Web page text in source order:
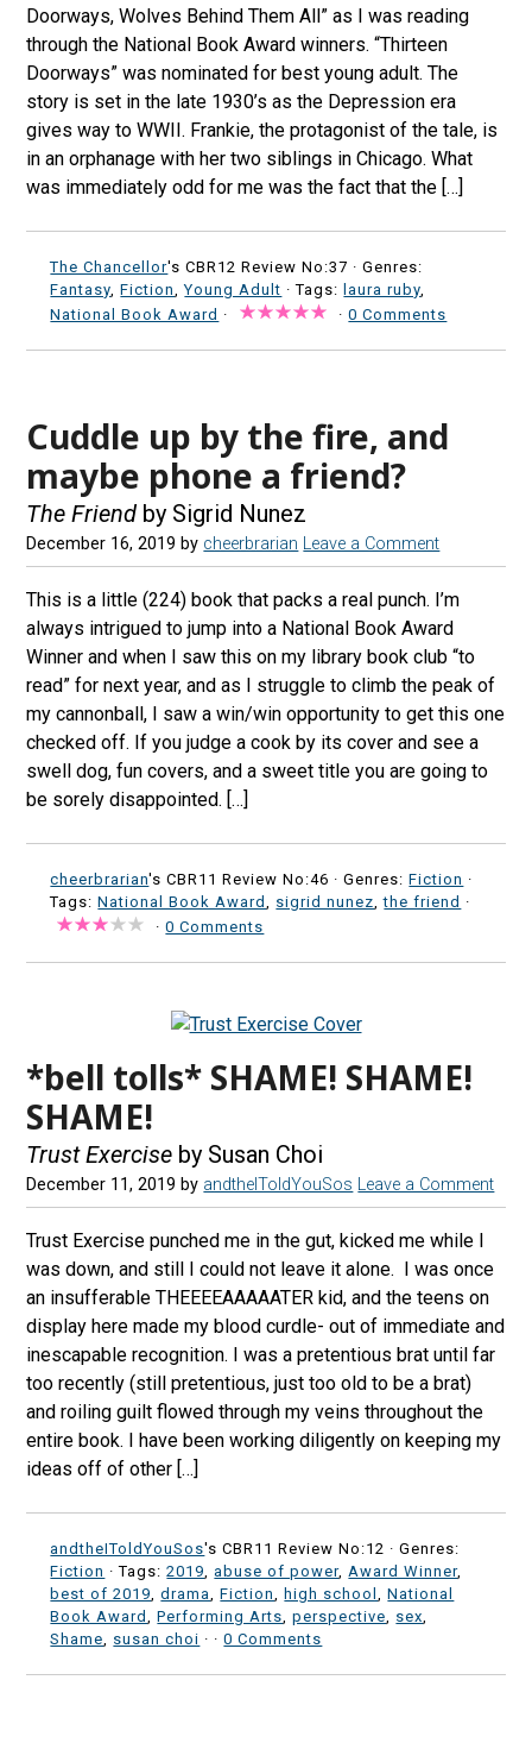
Doorways, Wolves Behind Them All” as I was reading
through the National Book Award winners. “Thirteen
Doorways” was nominated for best young adult. The
story is set in the late 1930’s as the Depression era
gives way to WWII. Frankie, the protagonist of the tale, is
in an orphanage with her two siblings in Chicago. What
was immediately odd for me was the fact that the […]
The Chancellor's CBR12 Review No:37 ·Genres:
Fantasy ,Fiction ,Young Adult · Tags:laura ruby
National Book Award · ·0 Comments
Cuddle up by the fire, and
maybe phone a friend?
The Friend by Sigrid Nunez
December 16, 2019 by cheerbrarian Leave a Comment
This is a little (224) book that packs a real punch. I’m
always intrigued to jump into a National Book Award
Winner and when I saw this on my library book club “to
read” for next year, and as I struggle to climb the peak of
my cannonball, I saw a win/win opportunity to get this one
checked off. If you judge a cook by its cover and see a
swell dog, fun covers, and a sweet title you are going to
be sorely disappointed. […]
cheerbrarian's CBR11 Review No:46 ·Genres:Fiction ·
Tags:National Book Award sigrid nunez ,the friend ·
·0 Comments
*bell tolls* SHAME! SHAME!
SHAME!
Trust Exercise by Susan Choi
December 11, 2019 by andtheIToldYouSos Leave a Comment
Trust Exercise punched me in the gut, kicked me while I
was down, and still I could not leave it alone. I was once
an insufferable THEEEEAAAAATER kid, and the teens on
display here made my blood curdle- out of immediate and
inescapable recognition. I was a pretentious brat until far
too recently (still pretentious, just too old to be a brat)
and roiling guilt flowed through my veins throughout the
entire book. I have been working diligently on keeping my
ideas off of other […]
andtheIToldYouSos's CBR11 Review No:12 ·Genres:
Fiction · Tags:2019 ,abuse of power, Award Winner,
best of 2019 ,drama ,Fiction ,high school ,National
Book Award
,Performing Arts ,perspective sex
Shame
susan choi · ·0 Comments